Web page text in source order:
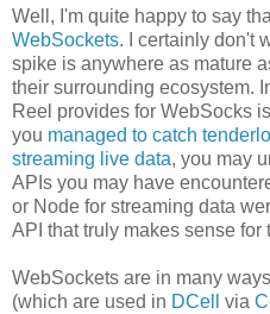
Well, I'm quite happy to say
WebSockets. I certainly don't
spike is anywhere as mature
their surrounding ecosystem.
Reel provides for WebSocks
you managed to catch
streaming live data, you may
APIs you may have
or Node for streaming data
API that truly makes sense for
WebSockets are in many
(which are used in DCell via